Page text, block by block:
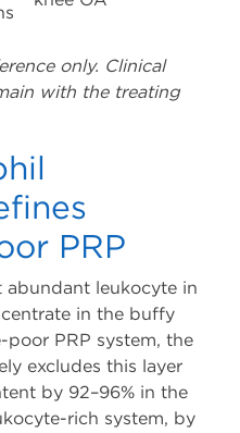
only. Clinical
with the treating
PRP
abundant leukocyte in
in the buffy
poor PRP system, the
excludes this layer
by 92–96% in the
rich system, by